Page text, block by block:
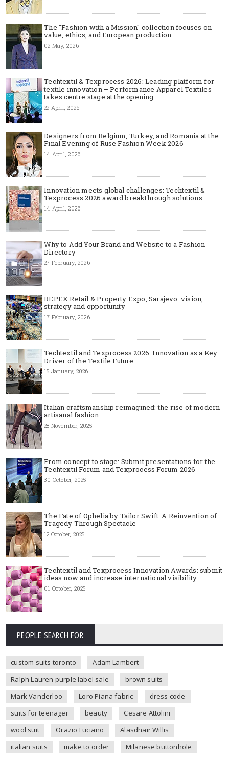
The "Fashion with a Mission" collection focuses on
value, ethics, and European production
02 May, 2026
Techtextil & Texprocess 2026: Leading platform for
textile innovation – Performance Apparel Textiles
takes centre stage at the opening
22 April, 2026
Designers from Belgium, Turkey, and Romania at the
Final Evening of Ruse Fashion Week 2026
14 April, 2026
Innovation meets global challenges: Techtextil &
Texprocess 2026 award breakthrough solutions
14 April, 2026
Why to Add Your Brand and Website to a Fashion
Directory
27 February, 2026
REPEX Retail & Property Expo, Sarajevo: vision,
strategy and opportunity
17 February, 2026
Techtextil and Texprocess 2026: Innovation as a Key
Driver of the Textile Future
15 January, 2026
Italian craftsmanship reimagined: the rise of modern
artisanal fashion
28 November, 2025
From concept to stage: Submit presentations for the
Techtextil Forum and Texprocess Forum 2026
30 October, 2025
The Fate of Ophelia by Tailor Swift: A Reinvention of
Tragedy Through Spectacle
12 October, 2025
Techtextil and Texprocess Innovation Awards: submit
ideas now and increase international visibility
01 October, 2025
PEOPLE SEARCH FOR
custom suits toronto
Adam Lambert
Ralph Lauren purple label sale
brown suits
Mark Vanderloo
Loro Piana fabric
dress code
suits for teenager
beauty
Cesare Attolini
wool suit
Orazio Luciano
Alasdhair Willis
italian suits
make to order
Milanese buttonhole